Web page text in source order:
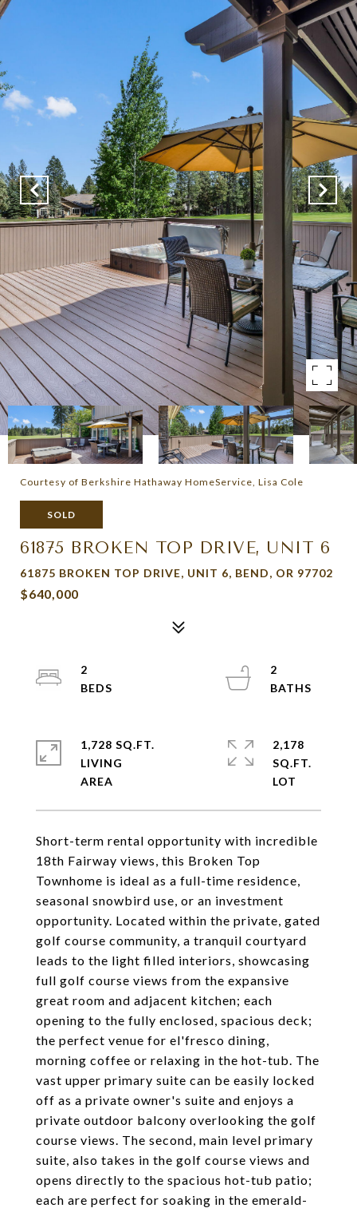
Courtesy of Berkshire Hathaway HomeService, Lisa Cole
SOLD
61875 BROKEN TOP DRIVE, UNIT 6
61875 BROKEN TOP DRIVE, UNIT 6, BEND, OR 97702
$640,000
Short-term rental opportunity with incredible
18th Fairway views, this Broken Top
Townhome is ideal as a full-time residence,
seasonal snowbird use, or an investment
opportunity. Located within the private, gated
golf course community, a tranquil courtyard
leads to the light filled interiors, showcasing
full golf course views from the expansive
great room and adjacent kitchen; each
opening to the fully enclosed, spacious deck;
the perfect venue for el'fresco dining,
morning coffee or relaxing in the hot-tub. The
vast upper primary suite can be easily locked
off as a private owner's suite and enjoys a
private outdoor balcony overlooking the golf
course views. The second, main level primary
suite, also takes in the golf course views and
opens directly to the spacious hot-tub patio;
each are perfect for soaking in the emerald-
2
2
1,728 SQ.FT.
LIVING
2,178
SQ.FT.